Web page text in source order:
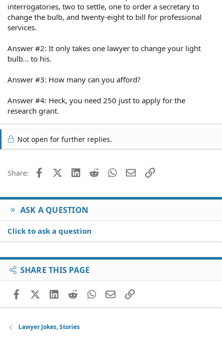
interrogatories, two to settle, one to order a secretary to
change the bulb, and twenty-eight to bill for professional
services.
Answer #2: It only takes one lawyer to change your light
bulb... to his.
Answer #3: How many can you afford?
Answer #4: Heck, you need 250 just to apply for the
research grant.
Not open for further replies.
Share: FacebookX (Twitter)
LinkedIn
Reddit WhatsApp
EmailLink
ASK A QUESTION
Click to ask a question
SHARE THIS PAGE
FacebookX (Twitter)
LinkedIn
RedditWhatsApp
EmailLink
Lawyer Jokes, Stories